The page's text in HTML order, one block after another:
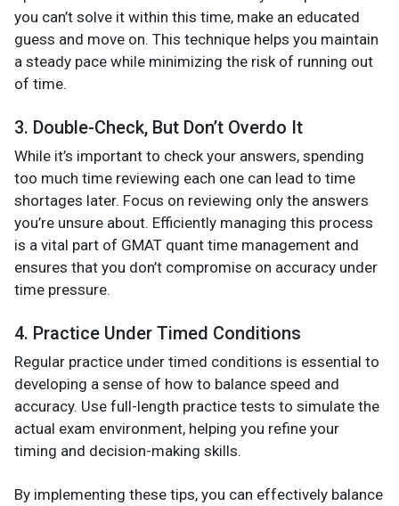
you can’t solve it within this time, make an educated
guess and move on. This technique helps you maintain
a steady pace while minimizing the risk of running out
of time​.
3. Double-Check, But Don’t Overdo It
While it’s important to check your answers, spending
too much time reviewing each one can lead to time
shortages later. Focus on reviewing only the answers
you’re unsure about. Efficiently managing this process
is a vital part of GMAT quant time management and
ensures that you don’t compromise on accuracy under
time pressure​.
4. Practice Under Timed Conditions
Regular practice under timed conditions is essential to
developing a sense of how to balance speed and
accuracy. Use full-length practice tests to simulate the
actual exam environment, helping you refine your
timing and decision-making skills​.
By implementing these tips, you can effectively balance